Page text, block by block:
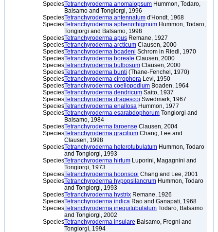
SpeciesTetranchyroderma anomalopsum Hummon, Todaro,
Balsamo and Tongiorgi, 1996
SpeciesTetranchyroderma antennatum d'Hondt, 1968
SpeciesTetranchyroderma aphenothigmum Hummon, Todaro,
Tongiorgi and Balsamo, 1998
SpeciesTetranchyroderma apus Remane, 1927
SpeciesTetranchyroderma arcticum Clausen, 2000
SpeciesTetranchyroderma boadeni Schrom in Riedl, 1970
SpeciesTetranchyroderma boreale Clausen, 2000
SpeciesTetranchyroderma bulbosum Clausen, 2000
SpeciesTetranchyroderma bunti (Thane-Fenchel, 1970)
SpeciesTetranchyroderma cirrophora Levi, 1950
SpeciesTetranchyroderma coeliopodium Boaden, 1964
SpeciesTetranchyroderma dendricum Saito, 1937
SpeciesTetranchyroderma dragescoi Swedmark, 1967
SpeciesTetranchyroderma enallosa Hummon, 1977
SpeciesTetranchyroderma esarabdophorum Tongiorgi and
Balsamo, 1984
SpeciesTetranchyroderma faroense Clausen, 2004
SpeciesTetranchyroderma gracilium Chang, Lee and
Clausen, 1998
SpeciesTetranchyroderma heterotubulatum Hummon, Todaro
and Tongiorgi, 1993
SpeciesTetranchyroderma hirtum Luporini, Magagnini and
Tongiorgi, 1973
SpeciesTetranchyroderma hoonsooi Chang and Lee, 2001
SpeciesTetranchyroderma hypopsilancrum Hummon, Todaro
and Tongiorgi, 1993
SpeciesTetranchyroderma hystrix Remane, 1926
SpeciesTetranchyroderma indica Rao and Ganapati, 1968
SpeciesTetranchyroderma inequitubulatum Todaro, Balsamo
and Tongiorgi, 2002
SpeciesTetranchyroderma insulare Balsamo, Fregni and
Tongiorgi, 1994